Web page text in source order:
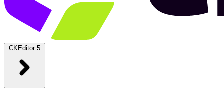
CKEditor 5